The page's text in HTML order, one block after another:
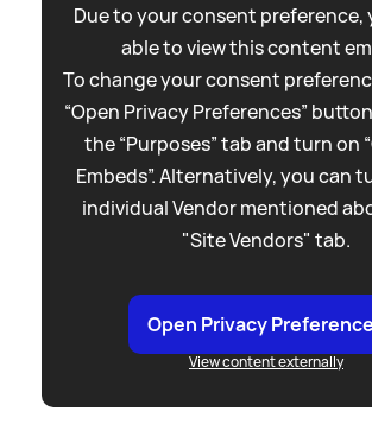
Due to your consent preference,
able to view this content
To change your consent
“Open Privacy Preferences”
the “Purposes” tab and turn on
Embeds”. Alternatively, you can
individual Vendor mentioned
"Site Vendors" tab.
Open Privacy
View content externally